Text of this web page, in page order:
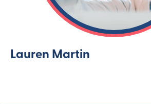
Lauren Martin